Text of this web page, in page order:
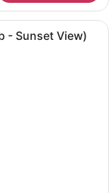
with a bed, a desk,
- Sunset View)